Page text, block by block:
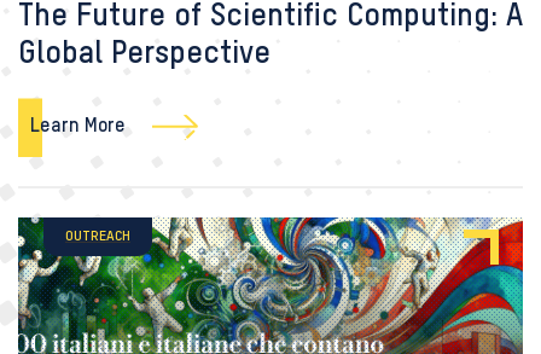
The Future of Scientific Computing: A
Global Perspective
Learn More
OUTREACH